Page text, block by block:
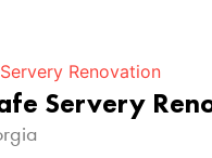
Servery